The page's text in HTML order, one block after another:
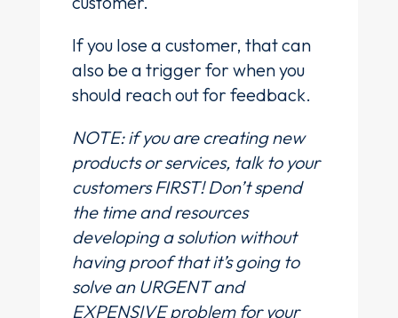
If you lose a customer, that can
also be a trigger for when you
should reach out for feedback.
NOTE: if you are creating new
products or services, talk to your
customers FIRST! Don’t spend
the time and resources
developing a solution without
having proof that it’s going to
solve an URGENT and
EXPENSIVE problem for your